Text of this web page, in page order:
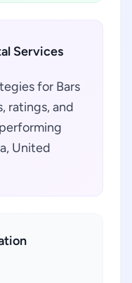
Services
for Bars
ratings, and
United